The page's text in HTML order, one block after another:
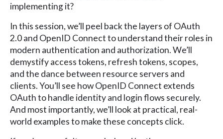
implementing it?
In this session, we’ll peel back the layers of OAuth
2.0 and OpenID Connect to understand their roles in
modern authentication and authorization. We’ll
demystify access tokens, refresh tokens, scopes,
and the dance between resource servers and
clients. You’ll see how OpenID Connect extends
OAuth to handle identity and login flows securely.
And most importantly, we’ll look at practical, real-
world examples to make these concepts click.